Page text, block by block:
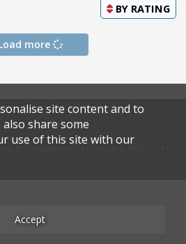
BY RATING
more
& Conditions
site content and to
share some
use of this site with our
Accept